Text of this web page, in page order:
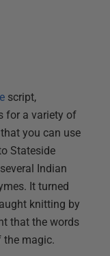
script,
for a variety of
you can use
Stateside
Indian
It turned
knitting by
that the words
the magic.